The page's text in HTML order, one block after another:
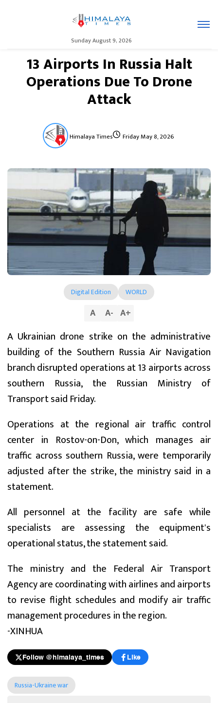
Sunday August 9, 2026
13 Airports In Russia Halt
Operations Due To Drone
Attack
Himalaya Times Friday May 8, 2026
Digital Edition WORLD
A A- A+
A Ukrainian drone strike on the administrative
building of the Southern Russia Air Navigation
branch disrupted operations at 13 airports across
southern Russia, the Russian Ministry of
Transport said Friday.
Operations at the regional air traffic control
center in Rostov-on-Don, which manages air
traffic across southern Russia, were temporarily
adjusted after the strike, the ministry said in a
statement.
All personnel at the facility are safe while
specialists are assessing the equipment's
operational status, the statement said.
The ministry and the Federal Air Transport
Agency are coordinating with airlines and airports
to revise flight schedules and modify air traffic
management procedures in the region.
-XINHUA
Follow @himalaya_times Like
Russia-Ukraine war